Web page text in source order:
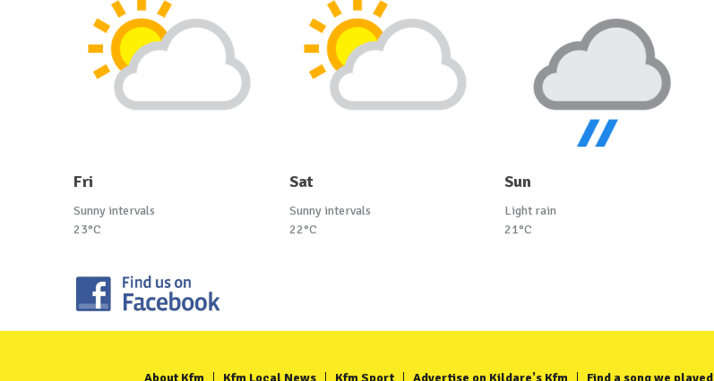
Fri
Sunny intervals
23°C
Sat
Sunny intervals
22°C
Sun
Light rain
21°C
About Kfm Kfm Local News Kfm Sport Advertise on Kildare's Kfm Find a song we played